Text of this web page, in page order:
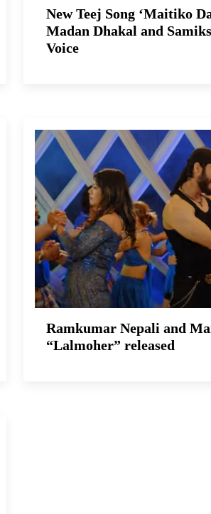
New Teej Song ‘Maitiko
Madan Dhakal and
Voice
Ramkumar Nepali and
“Lalmoher” released